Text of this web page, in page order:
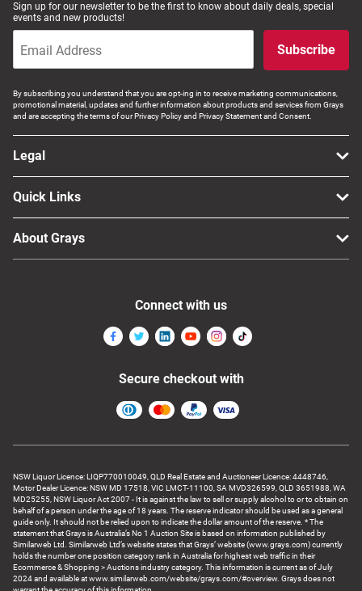
Sign up for our newsletter to be the first to know about daily deals, special
events and new products!
Subscribe
By subscribing you understand that you are opt-ing in to receive marketing communications,
promotional material, updates and further information about products and services from Grays
and are accepting the terms of our Privacy Policy and Privacy Statement and Consent.
Legal
Quick Links
About Grays
NSW Liquor Licence: LIQP770010049, QLD Real Estate and Auctioneer Licence: 4448746,
Motor Dealer Licence: NSW MD 17518, VIC LMCT-11100, SA MVD326599, QLD 3651988, WA
MD25255, NSW Liquor Act 2007 - It is against the law to sell or supply alcohol to or to obtain on
behalf of a person under the age of 18 years. The reserve indicator should be used as a general
guide only. It should not be relied upon to indicate the dollar amount of the reserve. * The
statement that Grays is Australia’s No 1 Auction Site is based on information published by
Similarweb Ltd. Similarweb Ltd’s website states that Grays’ website (www.grays.com) currently
holds the number one position category rank in Australia for highest web traffic in their
Ecommerce & Shopping > Auctions industry category. This information is current as of July
2024 and available at www.similarweb.com/website/grays.com/#overview. Grays does not
Connect with us
Secure checkout with